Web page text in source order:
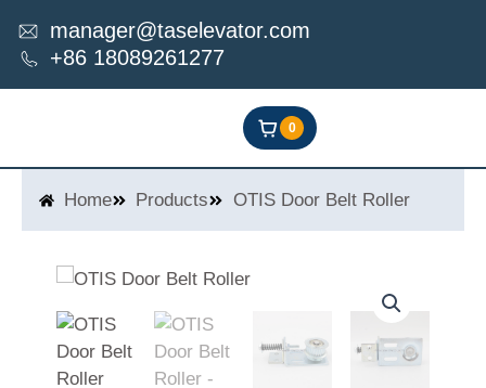
content
manager@taselevator.com
+86 18089261277
0
Home Products OTIS Door Belt Roller